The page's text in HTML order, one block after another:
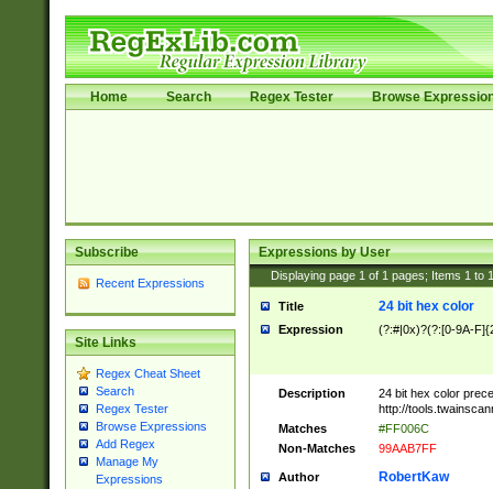
Home Search Regex Tester Browse
Subscribe
Recent Expressions
Site Links
Regex Cheat Sheet
Search
Regex Tester
Browse Expressions
Add Regex
Manage My
Expressions
Expressions by User
Displaying page 1 of 1 pages; Items 1 to
Title 24 bit hex color
Expression (?:#|0x)?(?:[0-9A-
Description
24 bit hex color
http://
Matches
#FF006C
Non-Matches
99AAB7FF
Author RobertKaw